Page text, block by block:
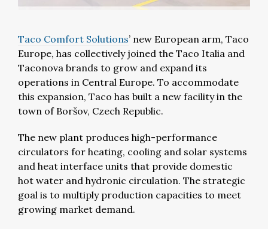
Taco Comfort Solutions’ new European arm, Taco
Europe, has collectively joined the Taco Italia and
Taconova brands to grow and expand its
operations in Central Europe. To accommodate
this expansion, Taco has built a new facility in the
town of Boršov, Czech Republic.
The new plant produces high-performance
circulators for heating, cooling and solar systems
and heat interface units that provide domestic
hot water and hydronic circulation. The strategic
goal is to multiply production capacities to meet
growing market demand.